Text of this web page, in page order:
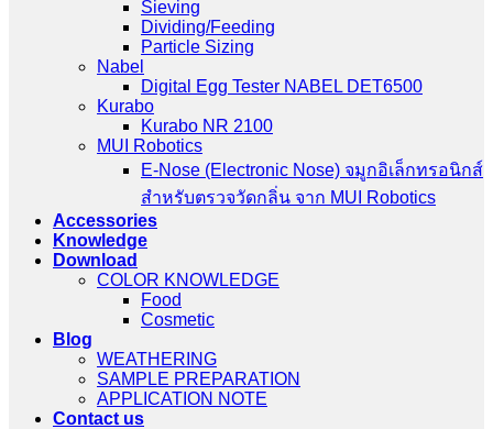
Sieving
Dividing/Feeding
Particle Sizing
Nabel
Digital Egg Tester NABEL DET6500
Kurabo
Kurabo NR 2100
MUI Robotics
E‑Nose (Electronic Nose) จมูกอิเล็กทรอนิกส์
สำหรับตรวจวัดกลิ่น จาก MUI Robotics
Accessories
Knowledge
Download
COLOR KNOWLEDGE
Food
Cosmetic
Blog
WEATHERING
SAMPLE PREPARATION
APPLICATION NOTE
Contact us